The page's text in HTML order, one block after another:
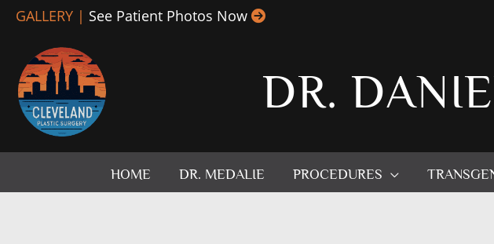
Skip
content
GALLERY | See Patient Photos Now
DR.
HOME DR. MEDALIE PROCEDURES